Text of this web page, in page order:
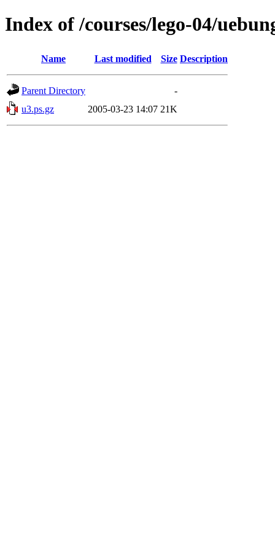
Index of /courses/lego-04/
Name Last modified Size Description
Parent Directory
-
u3.ps.gz
2005-03-23 14:07 21K